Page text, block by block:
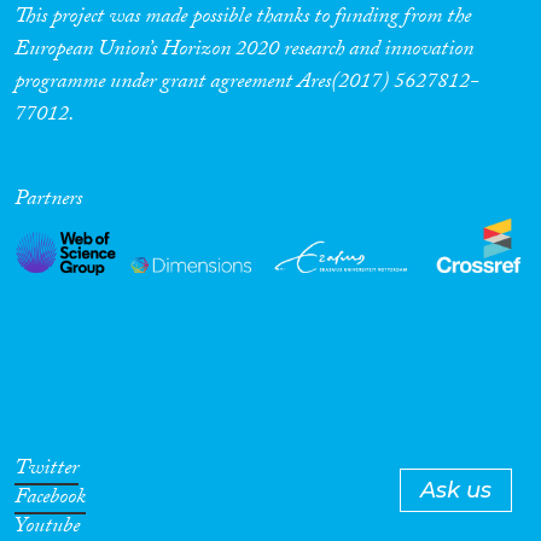
mediated by household and
community-level factors.
This project was made possible thanks to funding from the
European Union’s Horizon 2020 research and innovation
programme under grant agreement Ares(2017) 5627812-
77012.
Partners
Twitter
Facebook
Youtube
Ask us